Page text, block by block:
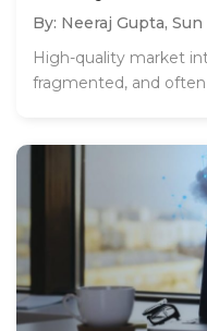
By: Neeraj Gupta, Sun
High-quality market
fragmented, and often